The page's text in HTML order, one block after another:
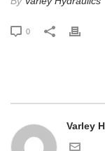
0
Varley